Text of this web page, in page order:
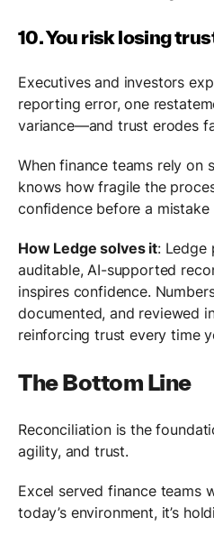
10. You risk losing
Executives and investors
reporting error, one
variance—and trust erodes
When finance teams rely on
knows how fragile the
confidence before a mistake
How Ledge solves it: Ledge
auditable, AI-supported
inspires confidence.
documented, and reviewed
reinforcing trust every time
The Bottom Line
Reconciliation is the
agility, and trust.
Excel served finance teams
today’s environment, it’s